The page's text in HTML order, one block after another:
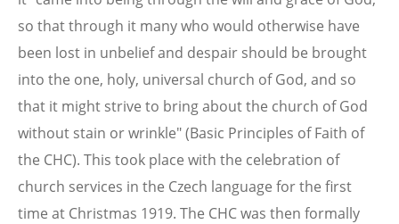
so that through it many who would otherwise have
been lost in unbelief and despair should be brought
into the one, holy, universal church of God, and so
that it might strive to bring about the church of God
without stain or wrinkle" (Basic Principles of Faith of
the CHC). This took place with the celebration of
church services in the Czech language for the first
time at Christmas 1919. The CHC was then formally